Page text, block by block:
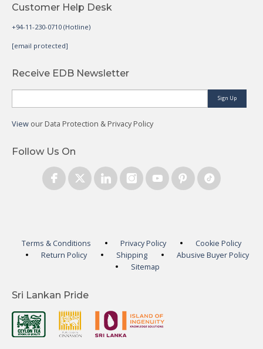
Customer Help Desk
+94-11-230-0710 (Hotline)
[email protected]
Receive EDB Newsletter
Sign Up
View our Data Protection & Privacy Policy
Follow Us On
Terms & Conditions Privacy Policy
Cookie Policy
Return Policy
Shipping
Abusive Buyer Policy
Sitemap
Sri Lankan Pride